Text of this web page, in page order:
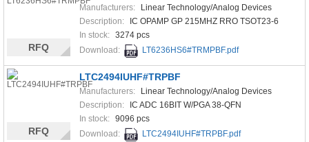
Manufacturers:
Linear Technology/Analog Devices
Description:
IC OPAMP GP 215MHZ RRO TSOT23-6
In stock: 3274 pcs
Download:
LT6236HS6#TRMPBF.pdf
RFQ
LTC2494IUHF#TRPBF
Manufacturers:
Linear Technology/Analog Devices
Description:
IC ADC 16BIT W/PGA 38-QFN
In stock: 9096 pcs
Download:
LTC2494IUHF#TRPBF.pdf
RFQ